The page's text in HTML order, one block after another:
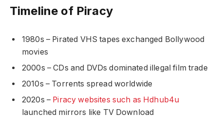
Timeline of Piracy
1980s – Pirated VHS tapes exchanged Bollywood
movies
2000s – CDs and DVDs dominated illegal film trade
2010s – Torrents spread worldwide
2020s – Piracy websites such as Hdhub4u
launched mirrors like TV Download